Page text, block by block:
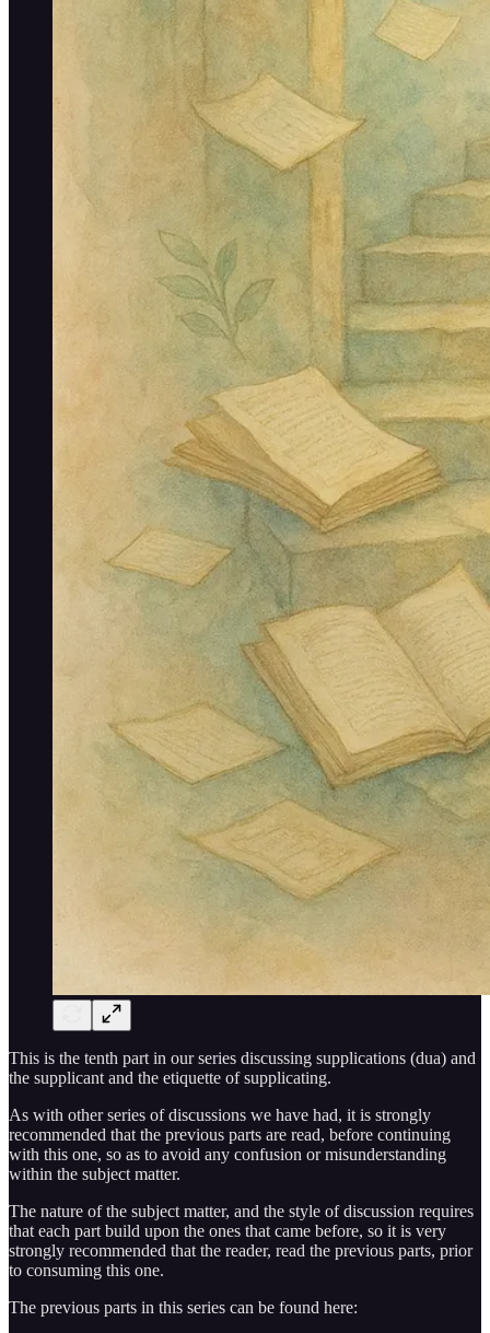
This is the tenth part in our series discussing supplications (dua) and
the supplicant and the etiquette of supplicating.
As with other series of discussions we have had, it is strongly
recommended that the previous parts are read, before continuing
with this one, so as to avoid any confusion or misunderstanding
within the subject matter.
The nature of the subject matter, and the style of discussion requires
that each part build upon the ones that came before, so it is very
strongly recommended that the reader, read the previous parts, prior
to consuming this one.
The previous parts in this series can be found here: